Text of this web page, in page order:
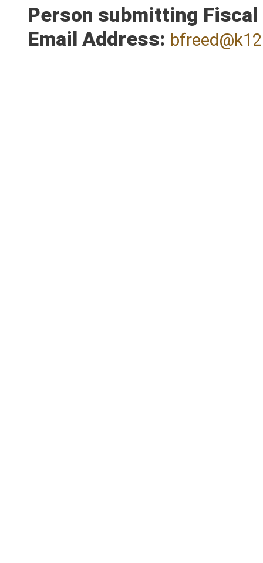
Person submitting